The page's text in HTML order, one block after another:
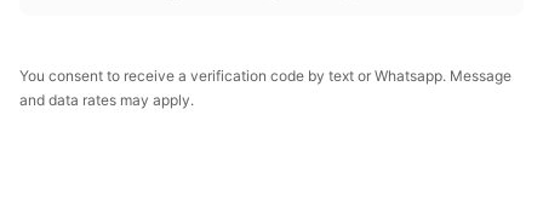
You consent to receive a verification code by text or Whatsapp. Message
and data rates may apply.